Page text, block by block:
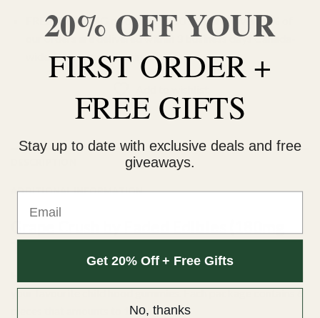
FREE SHIPPING on orders $150 or more. Over 90% of
our orders are delivered within 3 business days Canada-
wide. Discreet packaging.
ADDITIONAL INFORMATION
your favourite child hood gummies. Each package contains 6
pieces that amounts to 180mg THC.
20% OFF YOUR
FIRST ORDER +
FREE GIFTS
Stay up to date with exclusive deals and free
giveaways.
Get 20% Off + Free Gifts
No, thanks